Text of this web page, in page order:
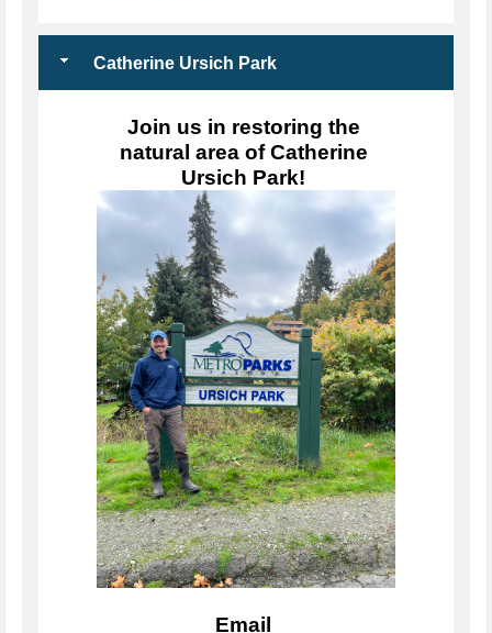
Catherine Ursich Park
Join us in restoring the
natural area of Catherine
Ursich Park!
Email